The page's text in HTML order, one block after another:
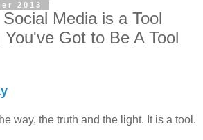
2013
Media is a Tool
Got to Be A Tool
way, the truth and the light. It is a tool.